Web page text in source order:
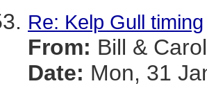
Re: Kelp Gull timing
From: Bill &
Date: Mon, 31